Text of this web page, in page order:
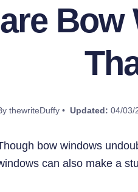
Bow
thewriteDuffy • Updated: 04/03/
bow windows
can also make a